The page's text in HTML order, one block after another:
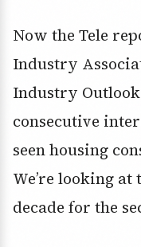
Now the Tele
Industry
Industry
consecutive
seen housing
We’re looking
decade for the